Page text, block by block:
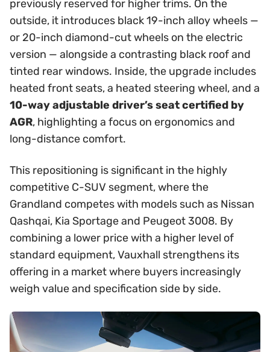
previously reserved for higher trims. On the
outside, it introduces black 19-inch alloy wheels —
or 20-inch diamond-cut wheels on the electric
version — alongside a contrasting black roof and
tinted rear windows. Inside, the upgrade includes
heated front seats, a heated steering wheel, and a
10-way adjustable driver’s seat certified by
AGR, highlighting a focus on ergonomics and
long-distance comfort.
This repositioning is significant in the highly
competitive C-SUV segment, where the
Grandland competes with models such as Nissan
Qashqai, Kia Sportage and Peugeot 3008. By
combining a lower price with a higher level of
standard equipment, Vauxhall strengthens its
offering in a market where buyers increasingly
weigh value and specification side by side.